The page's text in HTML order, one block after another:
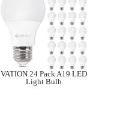
VATION 24 Pack A19 LED
Light Bulb